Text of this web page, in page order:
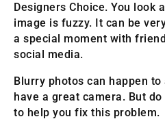
Designers Choice. You look
image is fuzzy. It can be
a special moment with
social media.
Blurry photos can happen
have a great camera. But
to help you fix this problem.